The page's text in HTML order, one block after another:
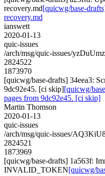
recovery.md[quicwg/base-
recovery.md
ianswett
2020-01-13
quic-issues
/arch/msg/quic-issues/
2824522
1873970
[quicwg/base-drafts] 34eea3:
9dc92e45. [ci skip][quicwg/
pages from 9dc92e45. [ci skip]
Martin Thomson
2020-01-13
quic-issues
/arch/msg/quic-issues/
2824521
1873969
[quicwg/base-drafts] 1a563f:
INVALID_TOKEN[quicwg/